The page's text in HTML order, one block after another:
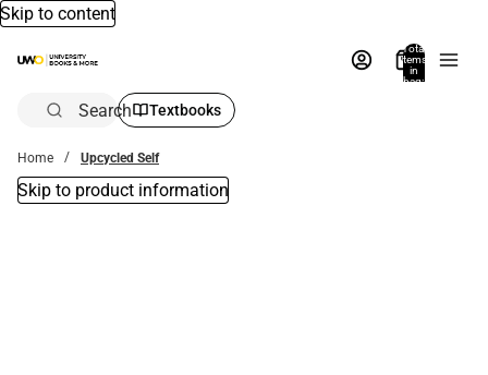
Skip to content
Total
items
in
bag:
Search Textbooks
Home Upcycled Self
Skip to product information